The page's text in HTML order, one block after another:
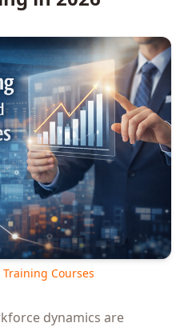
Courses
dynamics are